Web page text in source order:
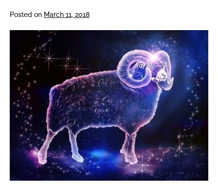
Posted on March 11, 2018